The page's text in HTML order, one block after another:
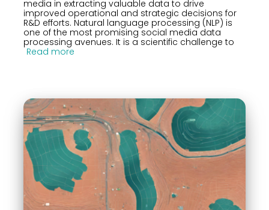
media in extracting valuable data to drive
improved operational and strategic decisions for
R&D efforts. Natural language processing (NLP) is
one of the most promising social media data
processing avenues. It is a scientific challenge to
Read more